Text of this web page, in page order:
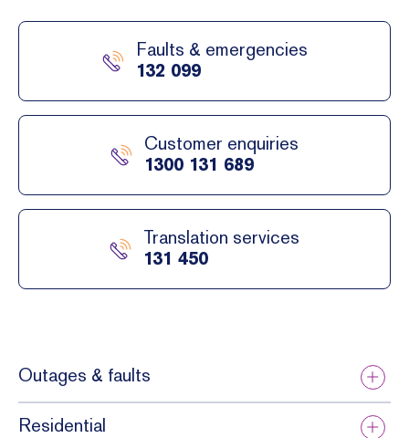
supply
.
ed to
pay
towar
conne
ction,
exten
and
augme
ntatio
Faults & emergencies
132 099
Customer enquiries
1300 131 689
Translation services
131 450
Outages & faults
Residential